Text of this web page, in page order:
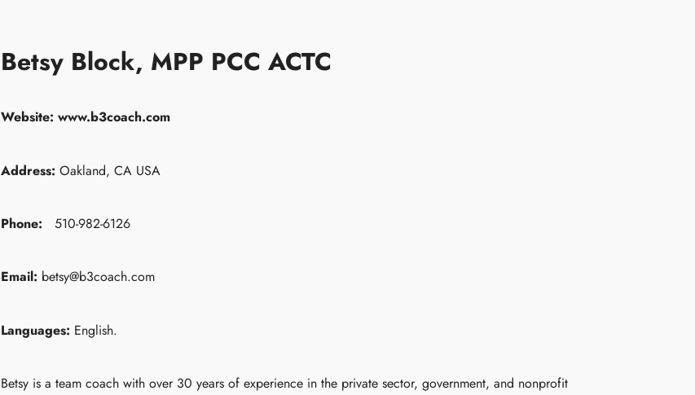
Betsy Block, MPP PCC ACTC
Website: www.b3coach.com
Address: Oakland, CA USA
Phone: 510-982-6126
Email: betsy@b3coach.com
Languages: English.
Betsy is a team coach with over 30 years of experience in the private sector, government, and nonprofit